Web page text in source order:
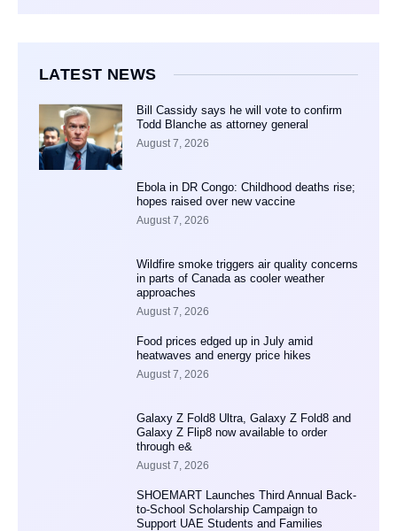
LATEST NEWS
Bill Cassidy says he will vote to confirm
Todd Blanche as attorney general
August 7, 2026
Ebola in DR Congo: Childhood deaths rise;
hopes raised over new vaccine
August 7, 2026
Wildfire smoke triggers air quality concerns
in parts of Canada as cooler weather
approaches
August 7, 2026
Food prices edged up in July amid
heatwaves and energy price hikes
August 7, 2026
Galaxy Z Fold8 Ultra, Galaxy Z Fold8 and
Galaxy Z Flip8 now available to order
through e&
August 7, 2026
SHOEMART Launches Third Annual Back-
to-School Scholarship Campaign to
Support UAE Students and Families